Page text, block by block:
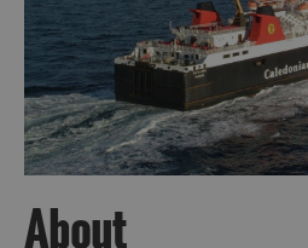
About